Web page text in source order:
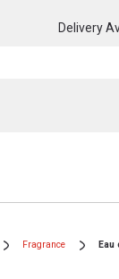
Delivery
Fragrance Eau